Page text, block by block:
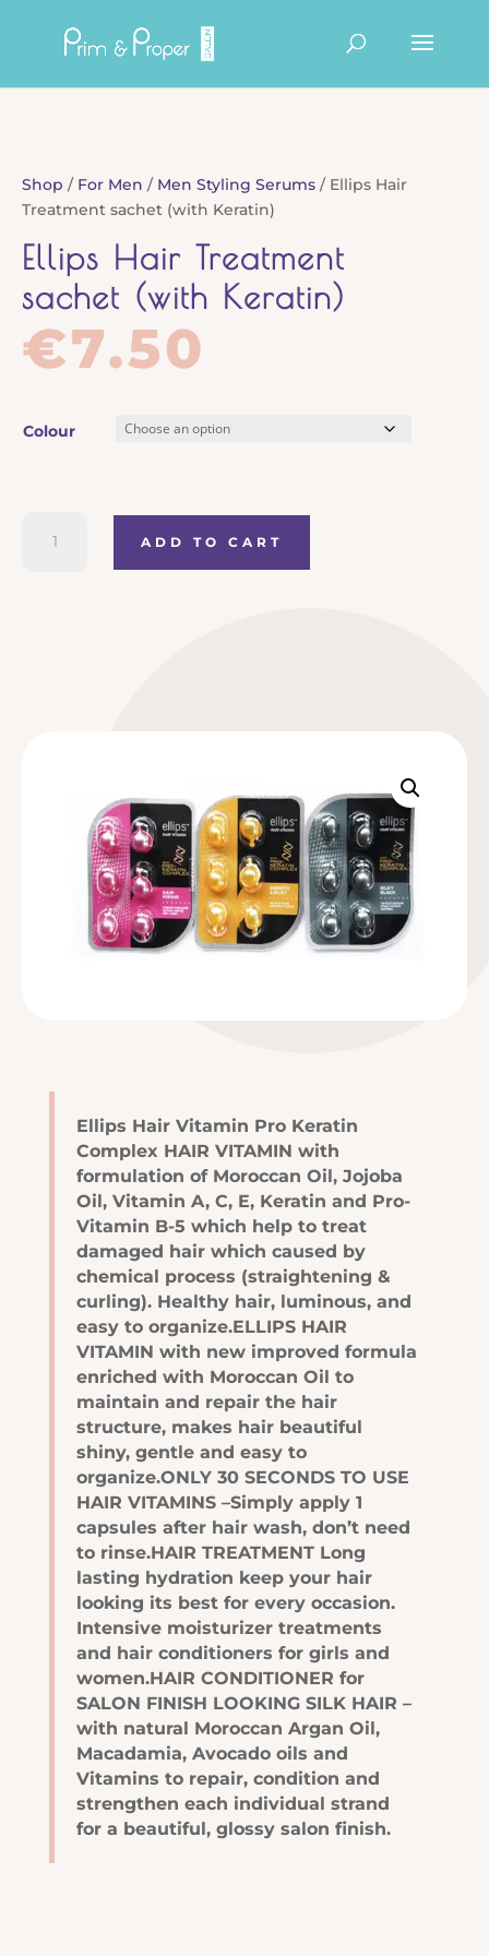
Shop / For Men / Men Styling Serums / Ellips Hair
Treatment sachet (with Keratin)
Ellips Hair Treatment
sachet (with Keratin)
€7.50
Colour
ADD TO CART
Ellips Hair Vitamin Pro Keratin
Complex HAIR VITAMIN with
formulation of Moroccan Oil, Jojoba
Oil, Vitamin A, C, E, Keratin and Pro-
Vitamin B-5 which help to treat
damaged hair which caused by
chemical process (straightening &
curling). Healthy hair, luminous, and
easy to organize.ELLIPS HAIR
VITAMIN with new improved formula
enriched with Moroccan Oil to
maintain and repair the hair
structure, makes hair beautiful
shiny, gentle and easy to
organize.ONLY 30 SECONDS TO USE
HAIR VITAMINS –Simply apply 1
capsules after hair wash, don’t need
to rinse.HAIR TREATMENT Long
lasting hydration keep your hair
looking its best for every occasion.
Intensive moisturizer treatments
and hair conditioners for girls and
women.HAIR CONDITIONER for
SALON FINISH LOOKING SILK HAIR –
with natural Moroccan Argan Oil,
Macadamia, Avocado oils and
Vitamins to repair, condition and
strengthen each individual strand
for a beautiful, glossy salon finish.